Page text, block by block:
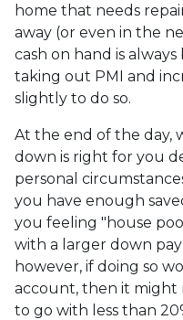
home that needs
away (or even in the
cash on hand is
taking out PMI and
slightly to do so.
At the end of the day,
down is right for you
personal
you have enough
you feeling "house
with a larger down
however, if doing so
account, then it might
to go with less than